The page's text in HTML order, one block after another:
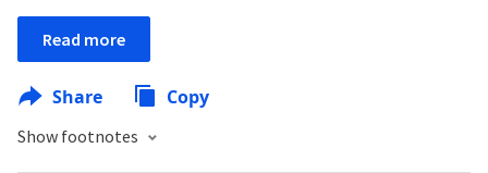
Read more
Share Copy
Show footnotes